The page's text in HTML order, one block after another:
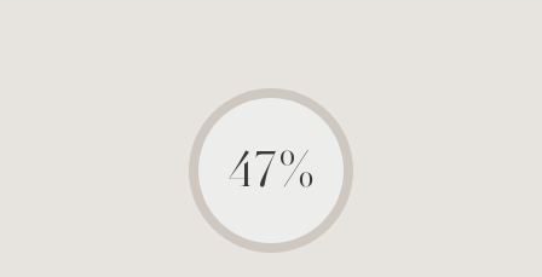
47%